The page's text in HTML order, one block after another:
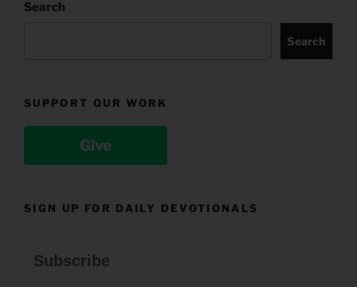
Search
Search
SUPPORT OUR WORK
Give
SIGN UP FOR DAILY DEVOTIONALS
Subscribe